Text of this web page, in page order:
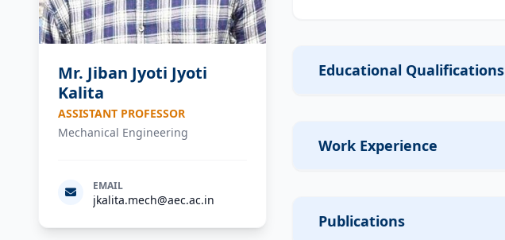
Mr. Jiban Jyoti Jyoti
Kalita
ASSISTANT PROFESSOR
Mechanical Engineering
EMAIL
jkalita.mech@aec.ac.in
Educational Qualifications
Work Experience
Publications